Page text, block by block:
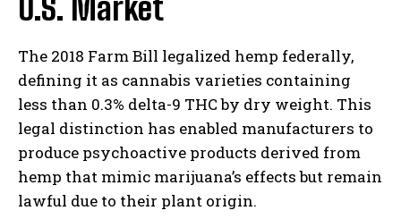
U.S. Market
The 2018 Farm Bill legalized hemp federally,
defining it as cannabis varieties containing
less than 0.3% delta-9 THC by dry weight. This
legal distinction has enabled manufacturers to
produce psychoactive products derived from
hemp that mimic marijuana’s effects but remain
lawful due to their plant origin.